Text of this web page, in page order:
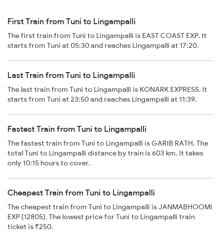
First Train from Tuni to Lingampalli
The first train from Tuni to Lingampalli is EAST COAST EXP. It
starts from Tuni at 05:30 and reaches Lingampalli at 17:20.
Last Train from Tuni to Lingampalli
The last train from Tuni to Lingampalli is KONARK EXPRESS. It
starts from Tuni at 23:50 and reaches Lingampalli at 11:39.
Fastest Train from Tuni to Lingampalli
The fastest train from Tuni to Lingampalli is GARIB RATH. The
total Tuni to Lingampalli distance by train is 603 km. It takes
only 10:15 hours to cover.
Cheapest Train from Tuni to Lingampalli
The cheapest train from Tuni to Lingampalli is JANMABHOOMI
EXP (12805). The lowest price for Tuni to Lingampalli train
ticket is ₹250.